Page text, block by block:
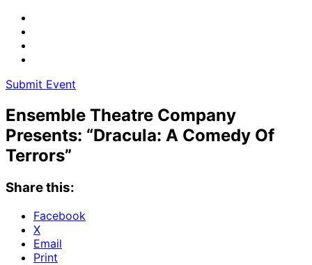
Submit Event
Ensemble Theatre Company
Presents: “Dracula: A Comedy Of
Terrors”
Share this:
Facebook
X
Email
Print